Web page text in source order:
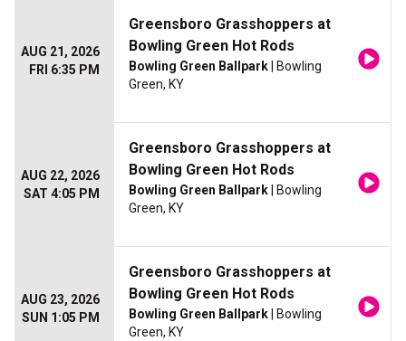
AUG 21, 2026
FRI 6:35 PM
Greensboro Grasshoppers at
Bowling Green Hot Rods
Bowling Green Ballpark | Bowling
Green, KY
AUG 22, 2026
SAT 4:05 PM
Greensboro Grasshoppers at
Bowling Green Hot Rods
Bowling Green Ballpark | Bowling
Green, KY
AUG 23, 2026
SUN 1:05 PM
Greensboro Grasshoppers at
Bowling Green Hot Rods
Bowling Green Ballpark | Bowling
Green, KY